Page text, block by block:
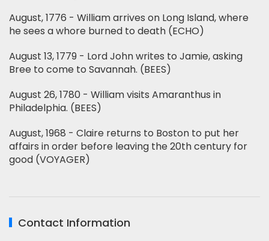
August, 1776 - William arrives on Long Island, where
he sees a whore burned to death (ECHO)
August 13, 1779 - Lord John writes to Jamie, asking
Bree to come to Savannah. (BEES)
August 26, 1780 - William visits Amaranthus in
Philadelphia. (BEES)
August, 1968 - Claire returns to Boston to put her
affairs in order before leaving the 20th century for
good (VOYAGER)
Contact Information